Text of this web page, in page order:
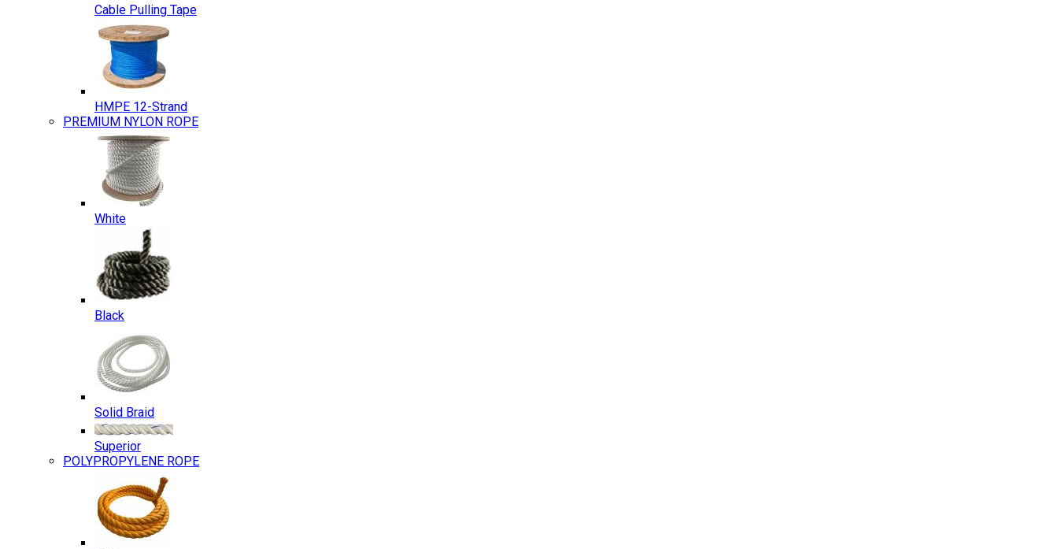
Cable Pulling Tape
HMPE 12-Strand
PREMIUM NYLON ROPE
White
Black
Solid Braid
Superior
POLYPROPYLENE ROPE